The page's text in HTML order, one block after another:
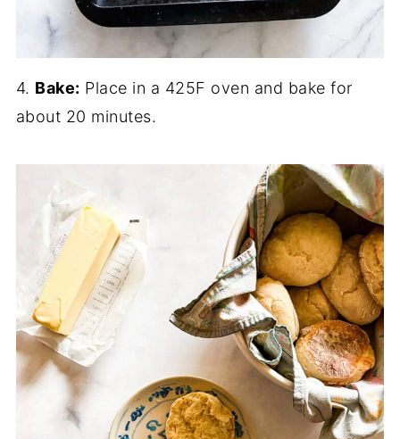
4. Bake: Place in a 425F oven and bake for
about 20 minutes.